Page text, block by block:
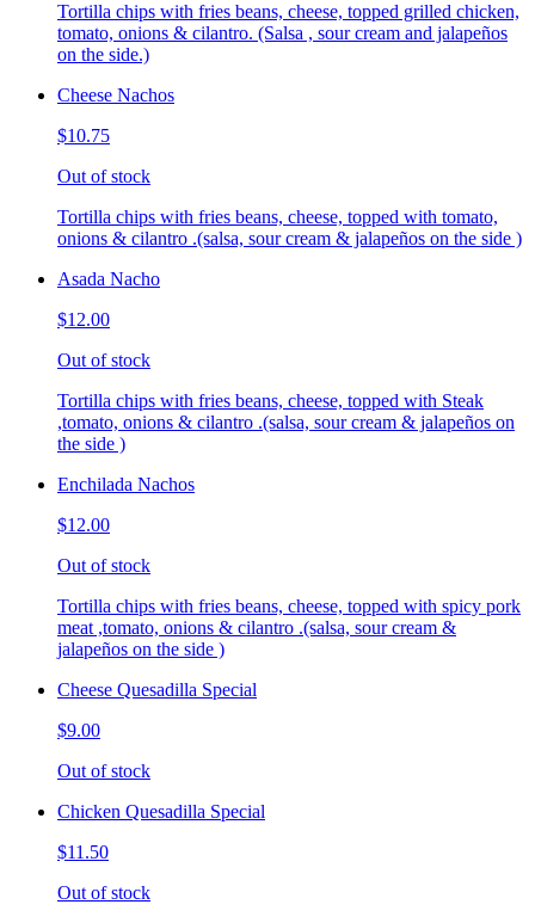
Tortilla chips with fries beans, cheese, topped grilled chicken,
tomato, onions & cilantro. (Salsa , sour cream and jalapeños
on the side.)
Cheese Nachos
$10.75
Out of stock
Tortilla chips with fries beans, cheese, topped with tomato,
onions & cilantro .(salsa, sour cream & jalapeños on the side )
Asada Nacho
$12.00
Out of stock
Tortilla chips with fries beans, cheese, topped with Steak
,tomato, onions & cilantro .(salsa, sour cream & jalapeños on
the side )
Enchilada Nachos
$12.00
Out of stock
Tortilla chips with fries beans, cheese, topped with spicy pork
meat ,tomato, onions & cilantro .(salsa, sour cream &
jalapeños on the side )
Cheese Quesadilla Special
$9.00
Out of stock
Chicken Quesadilla Special
$11.50
Out of stock